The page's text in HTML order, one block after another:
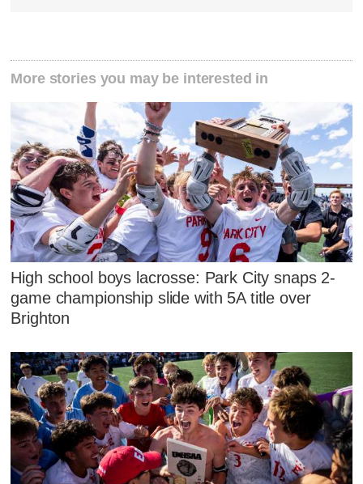
More stories you may be interested in
High school boys lacrosse: Park City snaps 2-
game championship slide with 5A title over
Brighton